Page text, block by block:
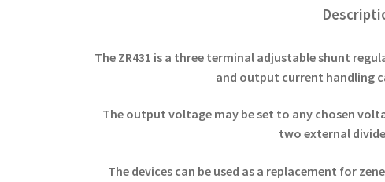
The ZR431 is a three terminal adjustable shunt
and output current handling
The output voltage may be set to any chosen
two external
The devices can be used as a replacement for